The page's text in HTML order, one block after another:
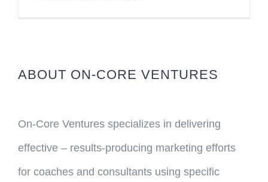
ABOUT ON-CORE VENTURES
On-Core Ventures specializes in delivering
effective – results-producing marketing efforts
for coaches and consultants using specific